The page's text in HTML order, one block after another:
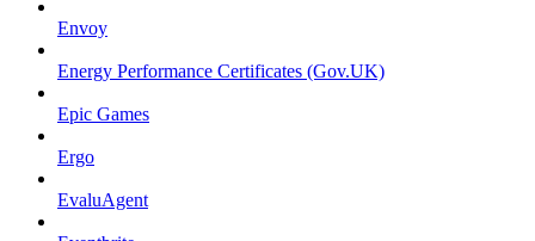
Envoy
Energy Performance Certificates (Gov.UK)
Epic Games
Ergo
EvaluAgent